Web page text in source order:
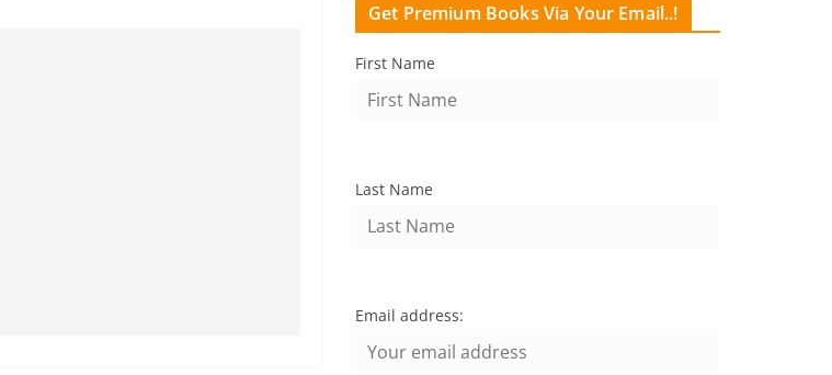
Get Premium Books Via Your Email..!
First Name
Last Name
Email address: